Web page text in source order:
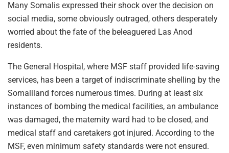
Many Somalis expressed their shock over the decision on
social media, some obviously outraged, others desperately
worried about the fate of the beleaguered Las Anod
residents.
The General Hospital, where MSF staff provided life-saving
services, has been a target of indiscriminate shelling by the
Somaliland forces numerous times. During at least six
instances of bombing the medical facilities, an ambulance
was damaged, the maternity ward had to be closed, and
medical staff and caretakers got injured. According to the
MSF, even minimum safety standards were not ensured.